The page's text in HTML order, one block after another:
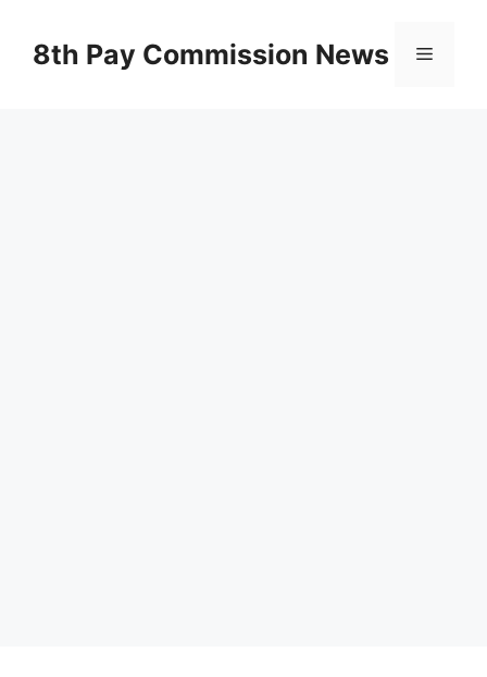
content8th Pay Commission News Menu